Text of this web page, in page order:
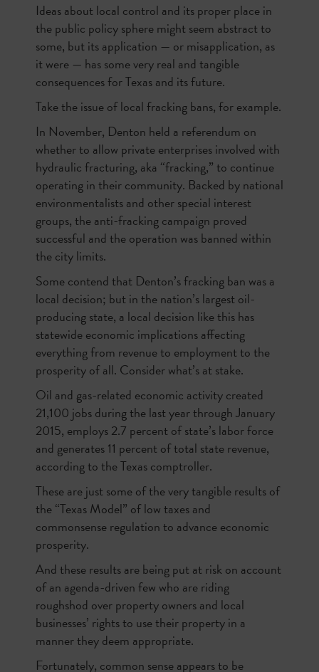
Ideas about local control and its proper place in
the public policy sphere might seem abstract to
some, but its application — or misapplication, as
it were — has some very real and tangible
consequences for Texas and its future.
Take the issue of local fracking bans, for example.
In November, Denton held a referendum on
whether to allow private enterprises involved with
hydraulic fracturing, aka “fracking,” to continue
operating in their community. Backed by national
environmentalists and other special interest
groups, the anti-fracking campaign proved
successful and the operation was banned within
the city limits.
Some contend that Denton’s fracking ban was a
local decision; but in the nation’s largest oil-
producing state, a local decision like this has
statewide economic implications affecting
everything from revenue to employment to the
prosperity of all. Consider what’s at stake.
Oil and gas-related economic activity created
21,100 jobs during the last year through January
2015, employs 2.7 percent of state’s labor force
and generates 11 percent of total state revenue,
according to the Texas comptroller.
These are just some of the very tangible results of
the “Texas Model” of low taxes and
commonsense regulation to advance economic
prosperity.
And these results are being put at risk on account
of an agenda-driven few who are riding
roughshod over property owners and local
businesses’ rights to use their property in a
manner they deem appropriate.
Fortunately, common sense appears to be